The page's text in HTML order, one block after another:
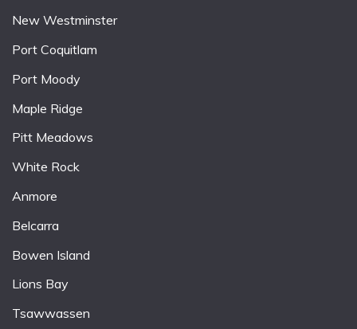
New Westminster
Port Coquitlam
Port Moody
Maple Ridge
Pitt Meadows
White Rock
Anmore
Belcarra
Bowen Island
Lions Bay
Tsawwassen